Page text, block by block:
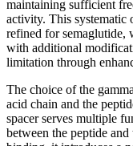
maintaining sufficient
activity. This systematic
refined for semaglutide,
with additional
limitation through
The choice of the
acid chain and the
spacer serves multiple
between the peptide